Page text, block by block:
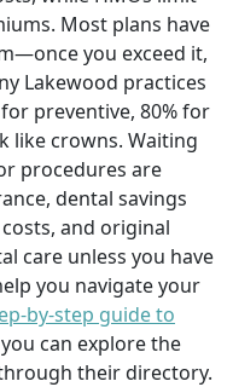
Most plans have
you exceed it,
Lakewood practices
preventive, 80% for
like crowns. Waiting
procedures are
dental savings
and original
care unless you have
you navigate your
by-step guide to
can explore the
their directory.